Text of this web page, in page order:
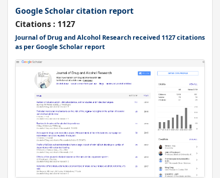
Google Scholar citation report
Citations : 1127
Journal of Drug and Alcohol Research received 1127 citations
as per Google Scholar report